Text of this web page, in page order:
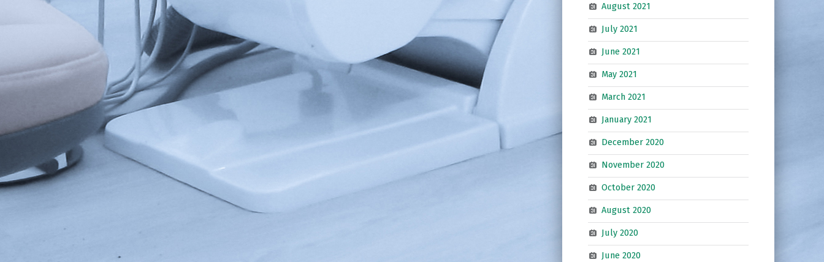
August 2021
July 2021
June 2021
May 2021
March 2021
January 2021
December 2020
November 2020
October 2020
August 2020
July 2020
June 2020